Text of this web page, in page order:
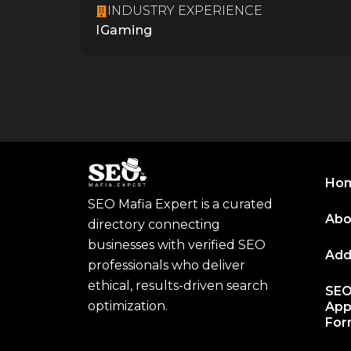
INDUSTRY EXPERIENCE
IGaming
SEO Mafia Expert is a curated
directory connecting
businesses with verified SEO
professionals who deliver
ethical, results-driven search
optimization.